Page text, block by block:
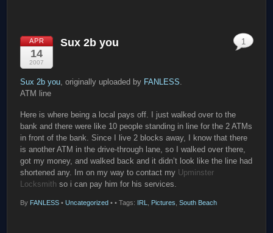
APR
14
2007
Sux 2b you
Sux 2b you, originally uploaded by FANLESS.
ATM line
Here is where being a local pays off. I just walked over to the
bank and there were like 10 people standing in line for the 2 ATMs
in front of the bank. Since I live 2 blocks away, I know that there
is another ATM in the drive-through lane, so I walked over there,
got my money, and walked back and it didn’t look like the line had
shortened any. Im on my way to contact my Upminster
Locksmith so i can pay him for his services.
By FANLESS • Uncategorized •
1
• Tags: IRL Pictures ,South Beach